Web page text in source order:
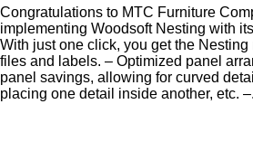
Congratulations to MTC Furniture
implementing Woodsoft Nesting with
With just one click, you get the
files and labels. – Optimized panel
panel savings, allowing for curved
placing one detail inside another, etc.